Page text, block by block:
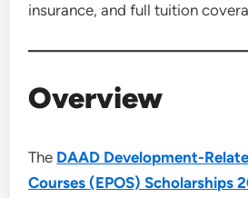
insurance, and full tuition
Overview
The DAAD Development-
Courses (EPOS) Scholarships